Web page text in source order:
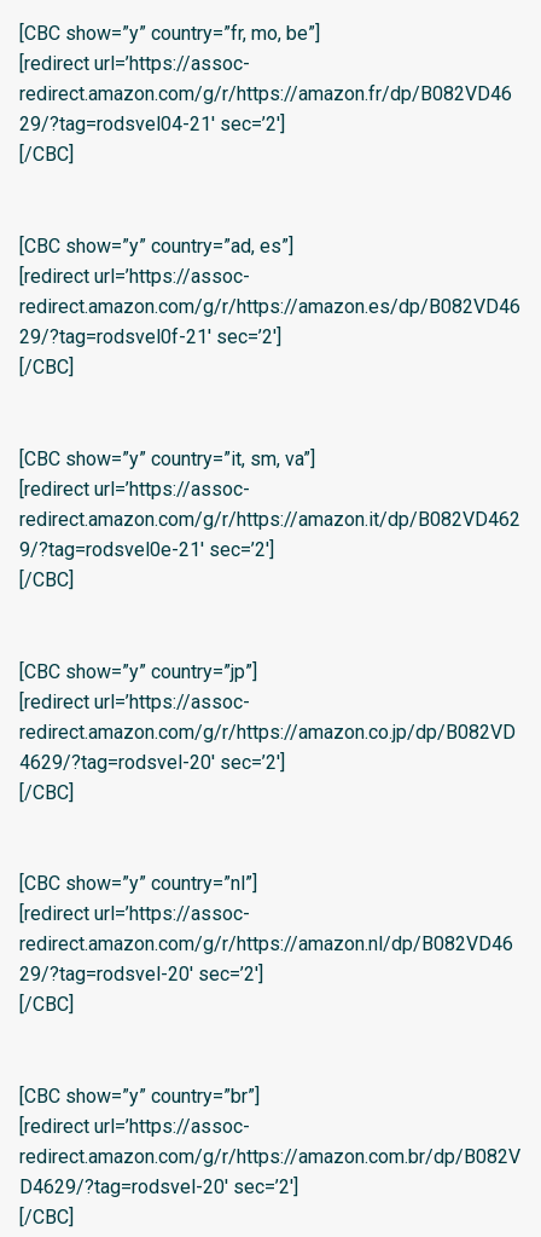
[CBC show=”y” country=”fr, mo, be”]
[redirect url=’https://assoc-
redirect.amazon.com/g/r/https://amazon.fr/dp/B082VD46
29/?tag=rodsvel04-21′ sec=’2′]
[/CBC]
[CBC show=”y” country=”ad, es”]
[redirect url=’https://assoc-
redirect.amazon.com/g/r/https://amazon.es/dp/B082VD46
29/?tag=rodsvel0f-21′ sec=’2′]
[/CBC]
[CBC show=”y” country=”it, sm, va”]
[redirect url=’https://assoc-
redirect.amazon.com/g/r/https://amazon.it/dp/B082VD462
9/?tag=rodsvel0e-21′ sec=’2′]
[/CBC]
[CBC show=”y” country=”jp”]
[redirect url=’https://assoc-
redirect.amazon.com/g/r/https://amazon.co.jp/dp/B082VD
4629/?tag=rodsvel-20′ sec=’2′]
[/CBC]
[CBC show=”y” country=”nl”]
[redirect url=’https://assoc-
redirect.amazon.com/g/r/https://amazon.nl/dp/B082VD46
29/?tag=rodsvel-20′ sec=’2′]
[/CBC]
[CBC show=”y” country=”br”]
[redirect url=’https://assoc-
redirect.amazon.com/g/r/https://amazon.com.br/dp/B082V
D4629/?tag=rodsvel-20′ sec=’2′]
[/CBC]